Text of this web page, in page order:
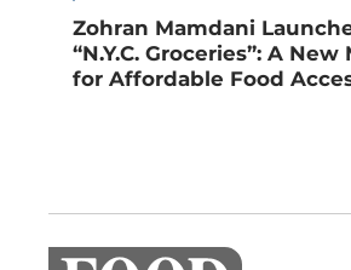
Zohran Mamdani
“N.Y.C. Groceries”: A New
for Affordable Food